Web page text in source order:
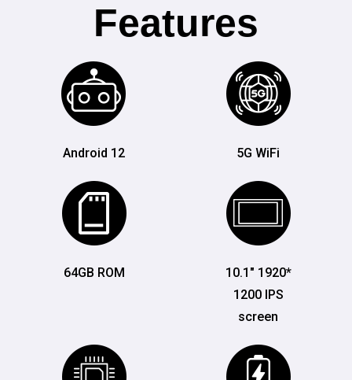
Features
Android 12 5G WiFi
64GB ROM
10.1" 1920*
1200 IPS
screen